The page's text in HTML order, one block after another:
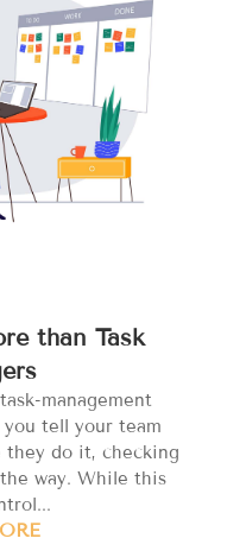
than Task
management
tell your team
they do it, checking
way. While this